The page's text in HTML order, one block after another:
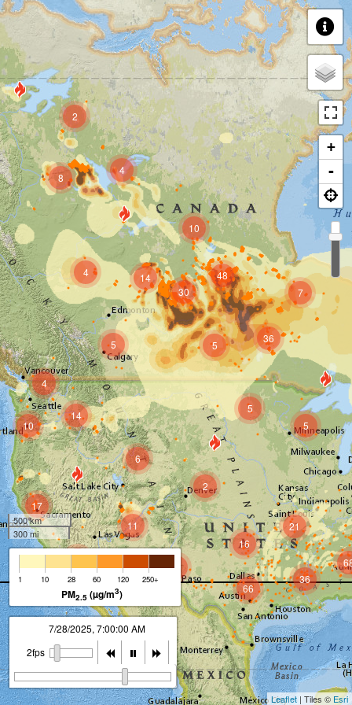
2
4
8
4
6
2
7
11
4
17
10
14
5
10
30
14 48
7
16
36
66
5
7
5
36
5
21
+
-
500 km
300 mi
1 10 28 60 120 250+
PM2.5 (µg/m3)
7/28/2025, 8:00:00 AM
2fps
Leaflet | Tiles © Esri